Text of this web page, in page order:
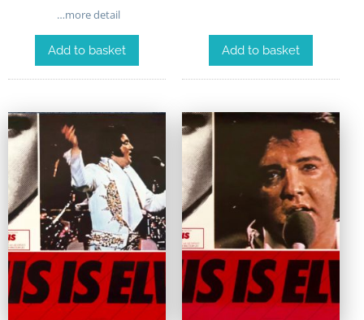
…more detail
Add to basket Add to basket